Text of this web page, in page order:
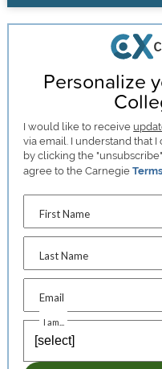
Personalize
I would like to receive
via email. I understand that
by clicking the
agree to the Carnegie
First Name
Last Name
Email
I am...